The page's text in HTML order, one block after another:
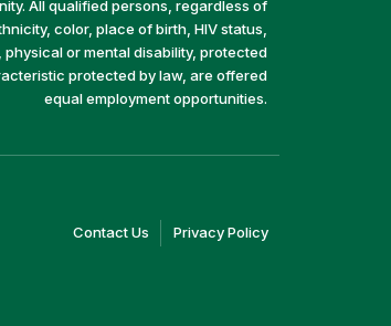
All qualified persons, regardless of
color, place of birth, HIV status,
or mental disability, protected
protected by law, are offered
equal employment opportunities.
Contact Us (linkPrivacy Policy(link